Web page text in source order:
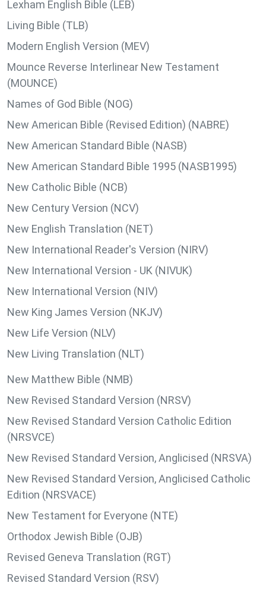
Lexham English Bible (LEB)
Living Bible (TLB)
Modern English Version (MEV)
Mounce Reverse Interlinear New Testament
(MOUNCE)
Names of God Bible (NOG)
New American Bible (Revised Edition) (NABRE)
New American Standard Bible (NASB)
New American Standard Bible 1995 (NASB1995)
New Catholic Bible (NCB)
New Century Version (NCV)
New English Translation (NET)
New International Reader's Version (NIRV)
New International Version - UK (NIVUK)
New International Version (NIV)
New King James Version (NKJV)
New Life Version (NLV)
New Living Translation (NLT)
New Matthew Bible (NMB)
New Revised Standard Version (NRSV)
New Revised Standard Version Catholic Edition
(NRSVCE)
New Revised Standard Version, Anglicised (NRSVA)
New Revised Standard Version, Anglicised Catholic
Edition (NRSVACE)
New Testament for Everyone (NTE)
Orthodox Jewish Bible (OJB)
Revised Geneva Translation (RGT)
Revised Standard Version (RSV)